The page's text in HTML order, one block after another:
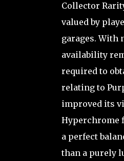
Collector
valued by
garages. With
availability
required to
relating to
improved its
Hyperchrome
a perfect
than a purely